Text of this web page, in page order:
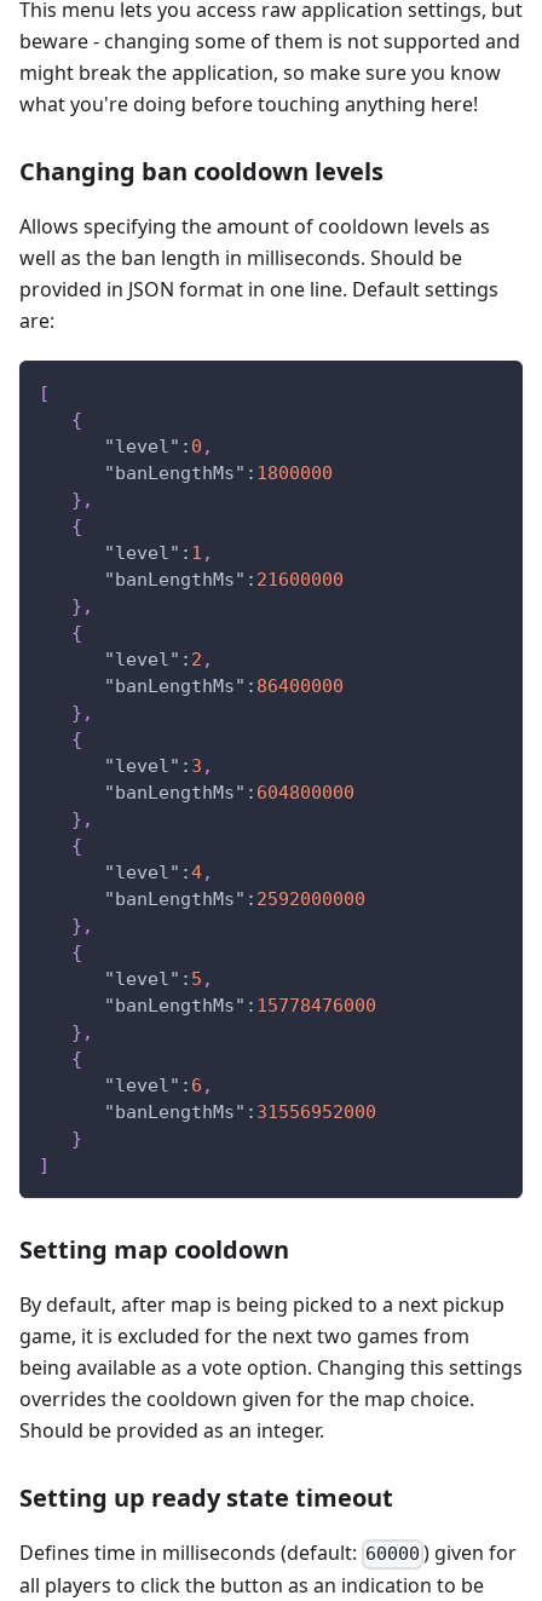
This menu lets you access raw application settings, but
beware - changing some of them is not supported and
might break the application, so make sure you know
what you're doing before touching anything here!
Changing ban cooldown levels
Allows specifying the amount of cooldown levels as
well as the ban length in milliseconds. Should be
provided in JSON format in one line. Default settings
are:
[
{
"level" : 0 ,
"banLengthMs" : 1800000
} ,
{
"level" : 1 ,
"banLengthMs" : 21600000
} ,
{
"level" : 2 ,
"banLengthMs" : 86400000
} ,
{
"level" : 3 ,
"banLengthMs" : 604800000
} ,
{
"level" :4,
"banLengthMs" : 2592000000
} ,
{
"level" : 5 ,
"banLengthMs" : 15778476000
} ,
{
"level" : 6 ,
"banLengthMs" : 31556952000
}
]
Setting map cooldown
By default, after map is being picked to a next pickup
game, it is excluded for the next two games from
being available as a vote option. Changing this settings
overrides the cooldown given for the map choice.
Should be provided as an integer.
Setting up ready state timeout
Defines time in milliseconds (default: 60000 ) given for
all players to click the button as an indication to be